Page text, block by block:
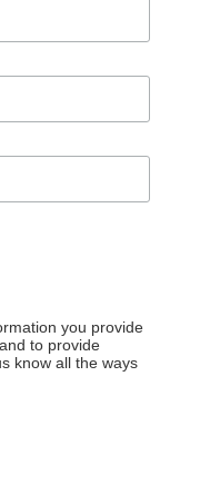
you provide
to provide
know all the ways